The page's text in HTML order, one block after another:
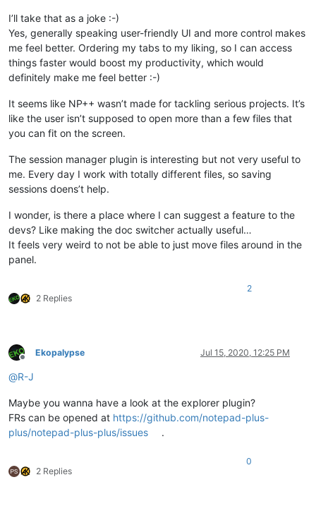
I’ll take that as a joke :-)
Yes, generally speaking user-friendly UI and more control makes
me feel better. Ordering my tabs to my liking, so I can access
things faster would boost my productivity, which would
definitely make me feel better :-)
It seems like NP++ wasn’t made for tackling serious projects. It’s
like the user isn’t supposed to open more than a few files that
you can fit on the screen.
The session manager plugin is interesting but not very useful to
me. Every day I work with totally different files, so saving
sessions doens’t help.
I wonder, is there a place where I can suggest a feature to the
devs? Like making the doc switcher actually useful…
It feels very weird to not be able to just move files around in the
panel.
2 Replies
2
Offline
Ekopalypse Jul 15, 2020, 12:25 PM
@R-J
Maybe you wanna have a look at the explorer plugin?
FRs can be opened at https://github.com/notepad-plus-
plus/notepad-plus-plus/issues
.
2 Replies
0